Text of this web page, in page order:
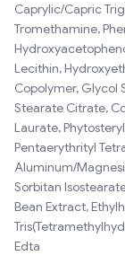
Caprylic/Capric
Tromethamine,
Lecithin,
Copolymer, Glycol
Stearate Citrate,
Laurate,
Pentaerythrityl
Aluminum/
Sorbitan
Bean Extract,
Edta